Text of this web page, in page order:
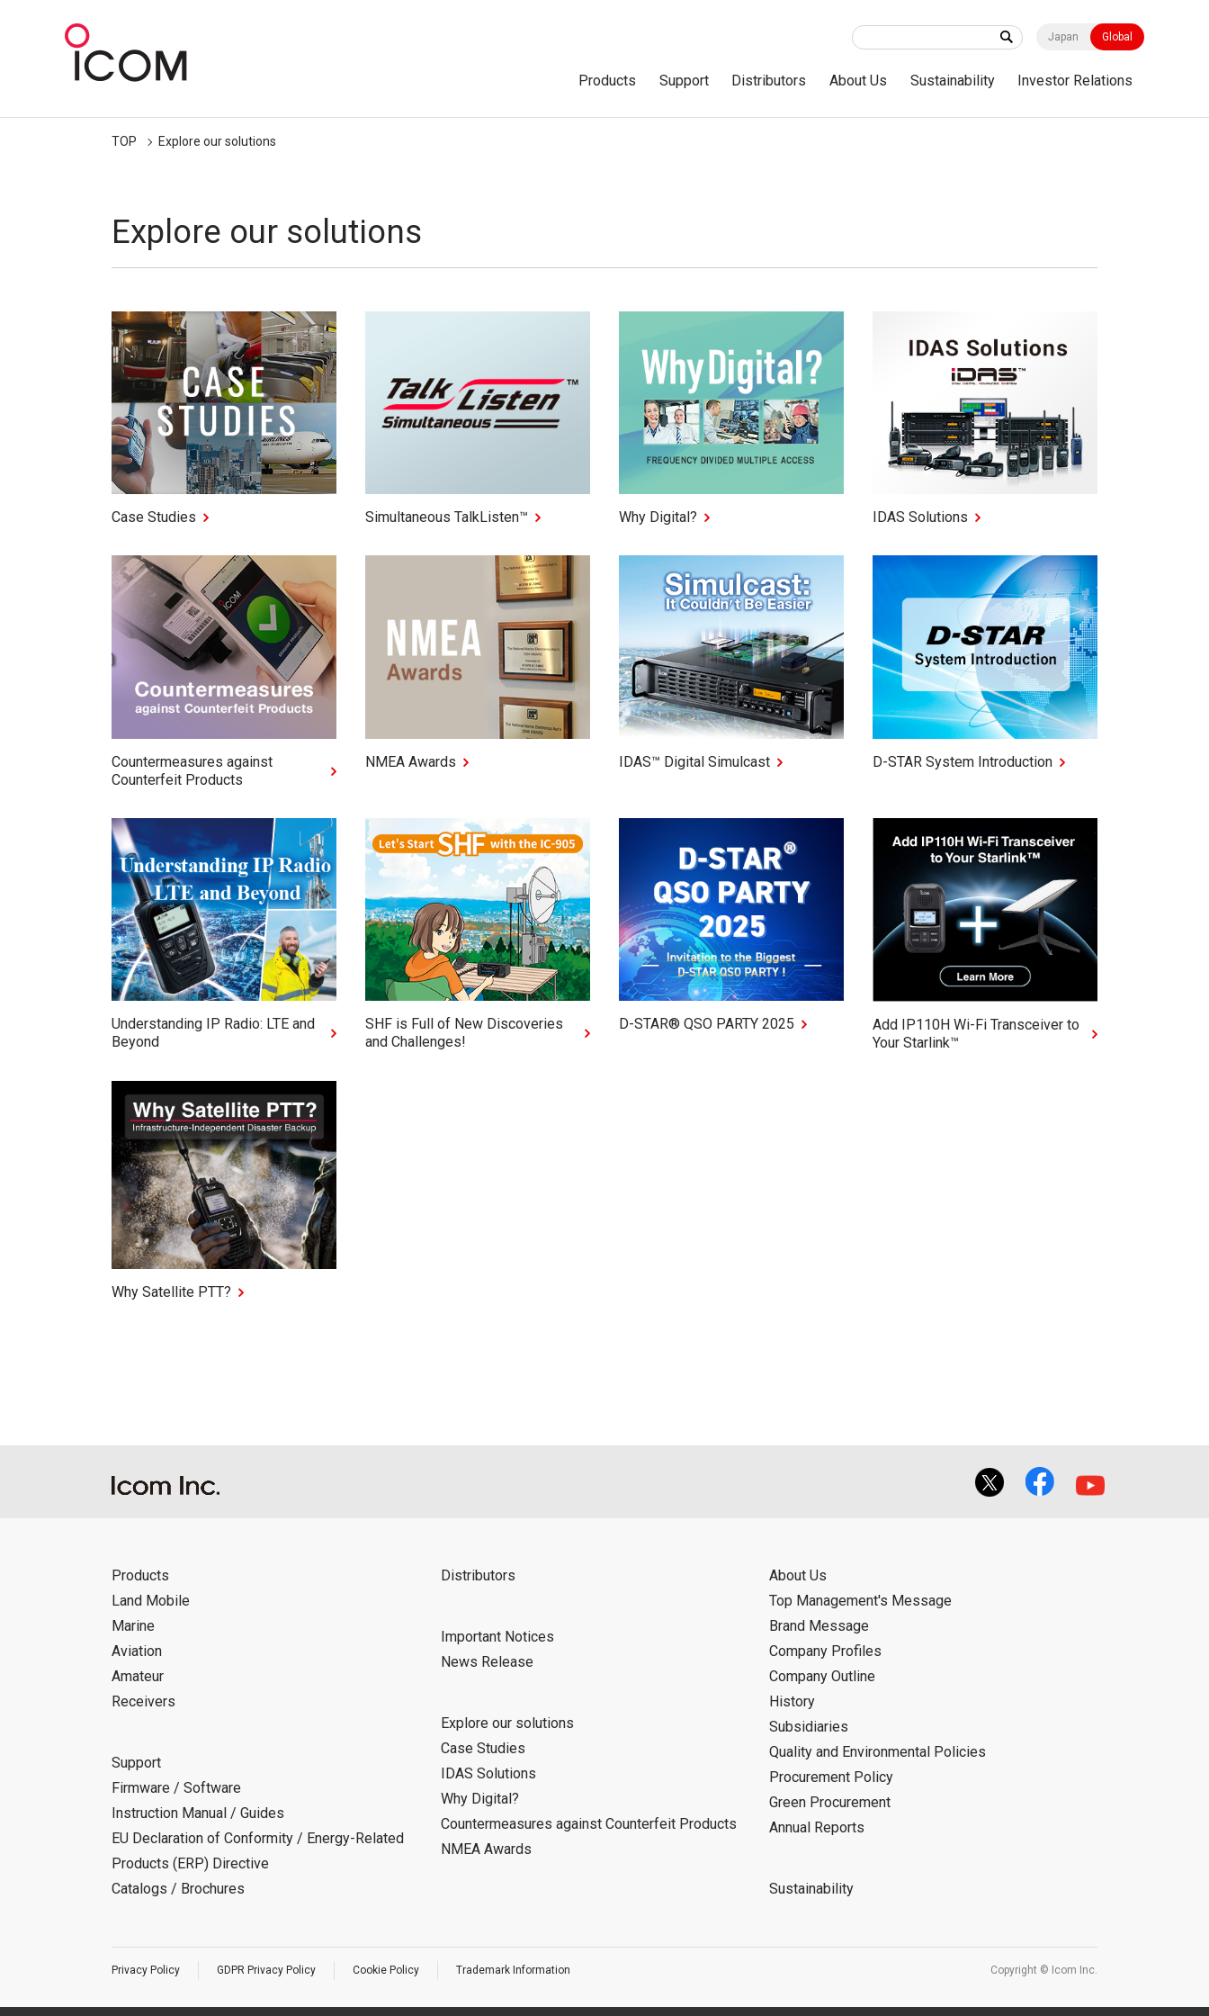
Japan Global
Products Support Distributors About Us Sustainability Investor Relations
TOP Explore our solutions
Explore our solutions
Case Studies Simultaneous TalkListen™ Why Digital? IDAS Solutions
Countermeasures against
Counterfeit Products
NMEA Awards IDAS™ Digital Simulcast D-STAR System Introduction
Understanding IP Radio: LTE and
Beyond
SHF is Full of New Discoveries
and Challenges!
D-STAR® QSO PARTY 2025
Add IP110H Wi-Fi Transceiver to
Your Starlink™
Why Satellite PTT?
Products
Land Mobile
Marine
Aviation
Amateur
Receivers
Support
Firmware / Software
Instruction Manual / Guides
EU Declaration of Conformity / Energy-Related
Products (ERP) Directive
Catalogs / Brochures
Distributors
Important Notices
News Release
Explore our solutions
Case Studies
IDAS Solutions
Why Digital?
Countermeasures against Counterfeit Products
NMEA Awards
About Us
Top Management's Message
Brand Message
Company Profiles
Company Outline
History
Subsidiaries
Quality and Environmental Policies
Procurement Policy
Green Procurement
Annual Reports
Sustainability
Privacy Policy GDPR Privacy Policy Cookie Policy Trademark Information Copyright © Icom Inc.